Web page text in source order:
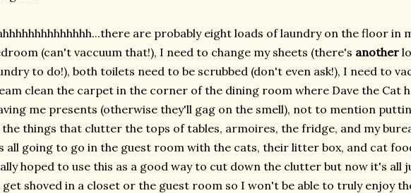
are probably eight loads of laundry on the floor in
(can't vaccuum that!), I need to change my sheets (there's another
to do!), both toilets need to be scrubbed (don't even ask!), I need to
clean the carpet in the corner of the dining room where Dave the Cat
me presents (otherwise they'll gag on the smell), not to mention
things that clutter the tops of tables, armoires, the fridge, and my
all going to go in the guest room with the cats, their litter box, and cat
hoped to use this as a good way to cut down the clutter but now it's all
shoved in a closet or the guest room so I won't be able to truly enjoy